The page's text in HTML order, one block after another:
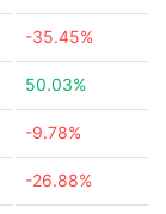
-35.45%
50.03%
-9.78%
-26.88%